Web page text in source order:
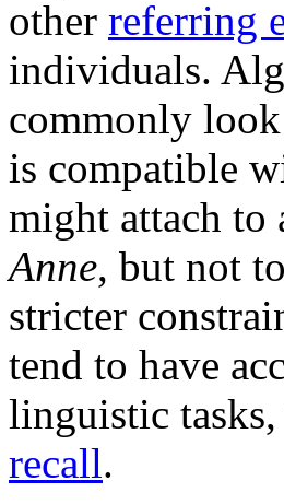
other referring
individuals.
commonly
is compatible
might attach to
Anne, but not to
stricter
tend to have
linguistic
recall.